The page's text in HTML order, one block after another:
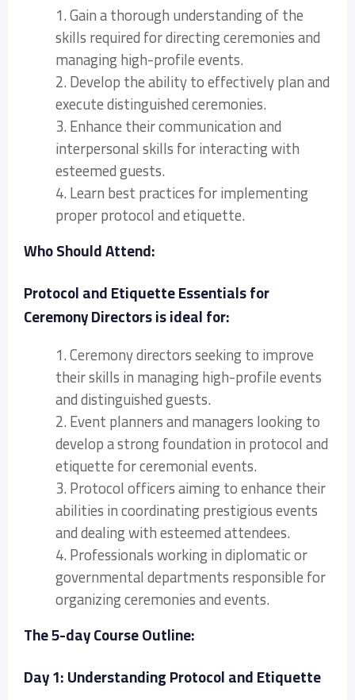
1. Gain a thorough understanding of the
skills required for directing ceremonies and
managing high-profile events.
2. Develop the ability to effectively plan and
execute distinguished ceremonies.
3. Enhance their communication and
interpersonal skills for interacting with
esteemed guests.
4. Learn best practices for implementing
proper protocol and etiquette.
Who Should Attend:
Protocol and Etiquette Essentials for
Ceremony Directors is ideal for:
1. Ceremony directors seeking to improve
their skills in managing high-profile events
and distinguished guests.
2. Event planners and managers looking to
develop a strong foundation in protocol and
etiquette for ceremonial events.
3. Protocol officers aiming to enhance their
abilities in coordinating prestigious events
and dealing with esteemed attendees.
4. Professionals working in diplomatic or
governmental departments responsible for
organizing ceremonies and events.
The 5-day Course Outline:
Day 1: Understanding Protocol and Etiquette